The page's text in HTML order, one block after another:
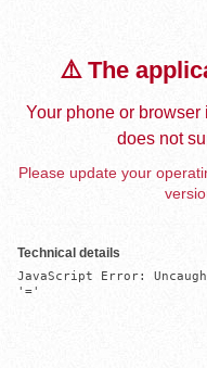
⚠️ The
Your phone or browser
does not
Please update your
Technical details
JavaScript Error:
'='